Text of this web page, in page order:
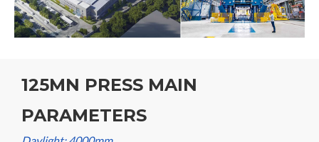
125MN PRESS MAIN
PARAMETERS